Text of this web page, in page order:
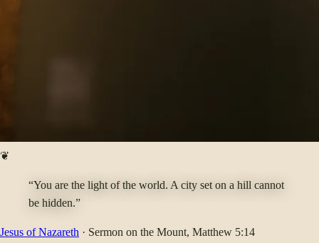
❦
“You are the light of the world. A city set on a hill cannot
be hidden.”
Jesus of Nazareth · Sermon on the Mount, Matthew 5:14